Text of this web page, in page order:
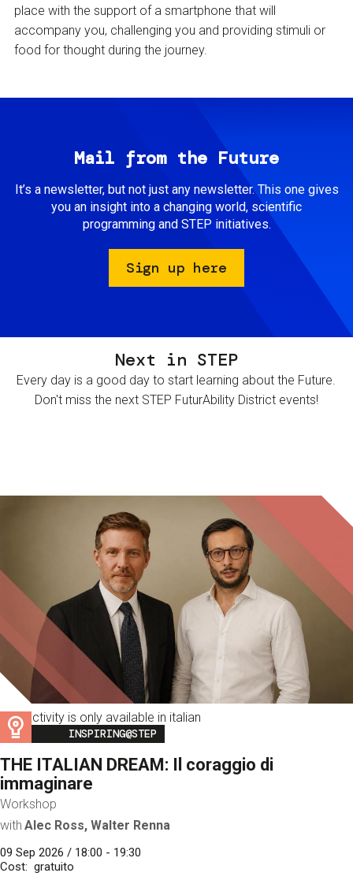
place with the support of a smartphone that will
accompany you, challenging you and providing stimuli or
food for thought during the journey.
Mail from the Future
It’s a newsletter, but not just any newsletter. This one gives
you an insight into a changing world, scientific
programming and STEP initiatives.
Sign up here
Next in STEP
Every day is a good day to start learning about the Future.
Don't miss the next STEP FuturAbility District events!
This activity is only available in italian
Image
INSPIRING@STEP
THE ITALIAN DREAM: Il coraggio di
immaginare
Workshop
with Alec Ross, Walter Renna
09 Sep 2026 / 18:00 - 19:30
Cost
gratuito